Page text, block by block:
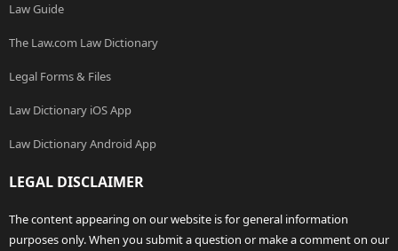
Law Guide
The Law.com Law Dictionary
Legal Forms & Files
Law Dictionary iOS App
Law Dictionary Android App
LEGAL DISCLAIMER
The content appearing on our website is for general information
purposes only. When you submit a question or make a comment on our